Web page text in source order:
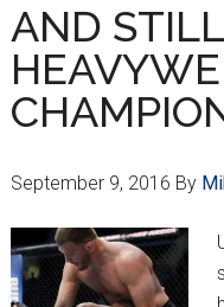
AND
September 9, 2016 By